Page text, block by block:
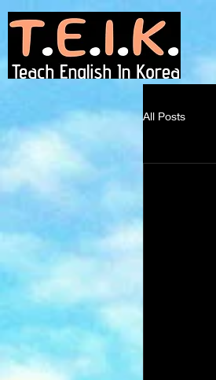
Teach English
in Korea
All Posts